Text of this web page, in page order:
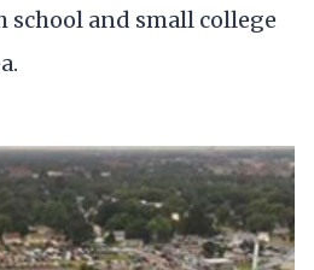
school and small college